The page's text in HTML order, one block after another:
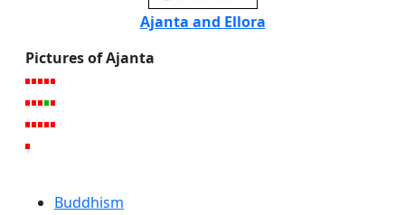
Ajanta and Ellora
Pictures of Ajanta
Buddhism